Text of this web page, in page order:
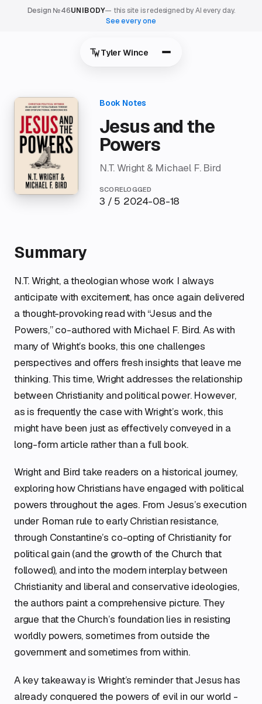
Design №46UNIBODY— this site is redesigned by AI every day.
See every one
Tyler Wince
Jesus and the
Powers
N.T. Wright & Michael F. Bird
SCORE
3 / 5
LOGGED
2024-08-18
Summary
N.T. Wright, a theologian whose work I always
anticipate with excitement, has once again delivered
a thought-provoking read with “Jesus and the
Powers,” co-authored with Michael F. Bird. As with
many of Wright’s books, this one challenges
perspectives and offers fresh insights that leave me
thinking. This time, Wright addresses the relationship
between Christianity and political power. However,
as is frequently the case with Wright’s work, this
might have been just as effectively conveyed in a
long-form article rather than a full book.
Wright and Bird take readers on a historical journey,
exploring how Christians have engaged with political
powers throughout the ages. From Jesus’s execution
under Roman rule to early Christian resistance,
through Constantine’s co-opting of Christianity for
political gain (and the growth of the Church that
followed), and into the modern interplay between
Christianity and liberal and conservative ideologies,
the authors paint a comprehensive picture. They
argue that the Church’s foundation lies in resisting
worldly powers, sometimes from outside the
government and sometimes from within.
A key takeaway is Wright’s reminder that Jesus has
already conquered the powers of evil in our world -